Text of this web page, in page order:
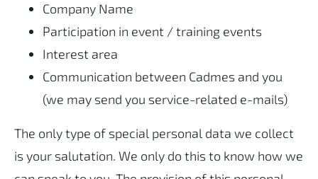
Company Name
Participation in event / training events
Interest area
Communication between Cadmes and you
(we may send you service-related e-mails)
The only type of special personal data we collect
is your salutation. We only do this to know how we